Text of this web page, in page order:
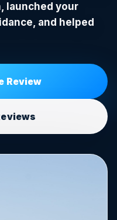
launched your
and helped
Review